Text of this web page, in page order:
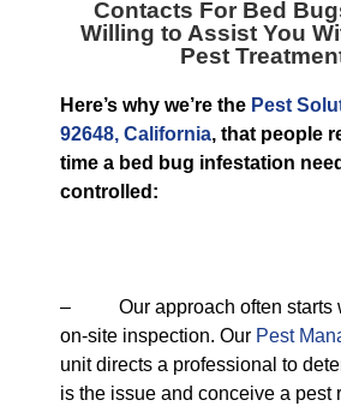
Contacts For Bed
Willing to Assist You
Pest
Here’s why we’re the Pest
92648, California, that people
time a bed bug infestation
controlled:
– Our approach often starts
on-site inspection. Our Pest
unit directs a professional to
is the issue and conceive a pest